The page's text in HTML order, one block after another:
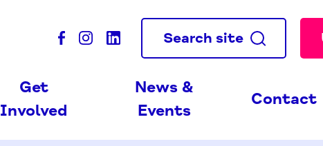
Search site
Get
Involved
News &
Events
Contact